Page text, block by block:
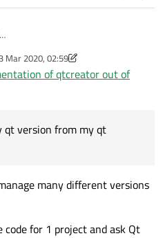
my documentation does not
Mar 2020, 02:59
JKSH
of qtcreator out of
version from my qt
many different versions
code for 1 project and ask Qt